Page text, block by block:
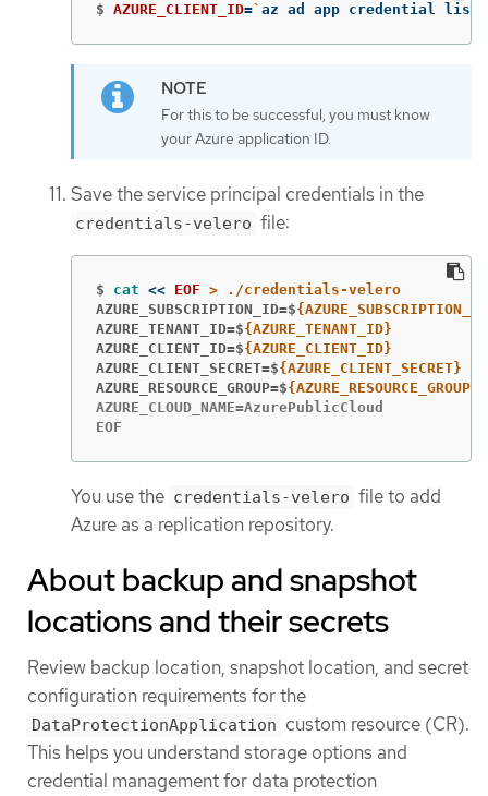
$ AZURE_CLIENT_ID=` az ad app credential list
For this to be successful, you must know
your Azure application ID.
Save the service principal credentials in the
credentials-velero file:
$ cat << EOF
AZURE_SUBSCRIPTION_ID=$
AZURE_TENANT_ID=$
AZURE_CLIENT_ID=$
AZURE_CLIENT_SECRET=$
AZURE_RESOURCE_GROUP=$
AZURE_CLOUD_NAME=AzurePublicCloud
EOF
You use the credentials-velero file to add
Azure as a replication repository.
About backup and snapshot
locations and their secrets
Review backup location, snapshot location, and secret
configuration requirements for the
DataProtectionApplication custom resource (CR).
This helps you understand storage options and
credential management for data protection